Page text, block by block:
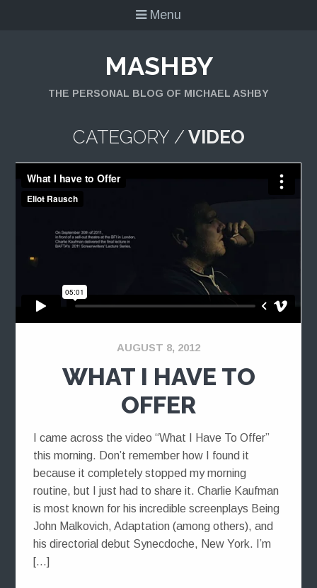
Menu
MASHBY
THE PERSONAL BLOG OF MICHAEL ASHBY
CATEGORY / VIDEO
AUGUST 8, 2012
WHAT I HAVE TO
OFFER
I came across the video “What I Have To Offer”
this morning. Don’t remember how I found it
because it completely stopped my morning
routine, but I just had to share it. Charlie Kaufman
is most known for his incredible screenplays Being
John Malkovich, Adaptation (among others), and
his directorial debut Synecdoche, New York. I’m
[…]